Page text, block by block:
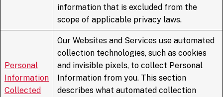
information that is excluded from the
scope of applicable privacy laws.
Personal
Information
Collected
Our Websites and Services use automated
collection technologies, such as cookies
and invisible pixels, to collect Personal
Information from you. This section
describes what automated collection